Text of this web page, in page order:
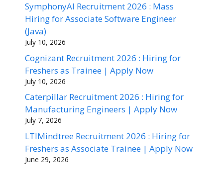
SymphonyAI Recruitment 2026 : Mass
Hiring for Associate Software Engineer
(Java)
July 10, 2026
Cognizant Recruitment 2026 : Hiring for
Freshers as Trainee | Apply Now
July 10, 2026
Caterpillar Recruitment 2026 : Hiring for
Manufacturing Engineers | Apply Now
July 7, 2026
LTIMindtree Recruitment 2026 : Hiring for
Freshers as Associate Trainee | Apply Now
June 29, 2026